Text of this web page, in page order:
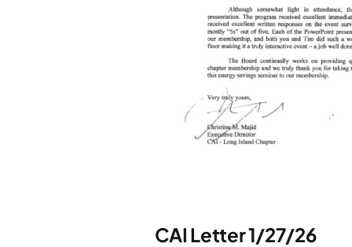
CAI Letter 1/27/26